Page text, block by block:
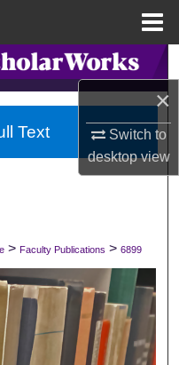
×
Switch to
desktopview
Network™
> Faculty Publications > 6899
Text